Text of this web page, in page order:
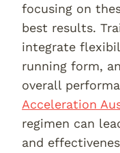
focusing on
best results.
integrate
running form,
overall
Acceleration
regimen can
and